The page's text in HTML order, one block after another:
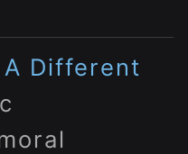
A Different